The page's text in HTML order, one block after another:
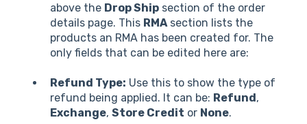
above the Drop Ship section of the order
details page. This RMAsection lists the
products an RMA has been created for. The
only fields that can be edited here are:
Refund Type: Use this to show the type of
refund being applied. It can be: Refund ,
Exchange, Store Credit or None.